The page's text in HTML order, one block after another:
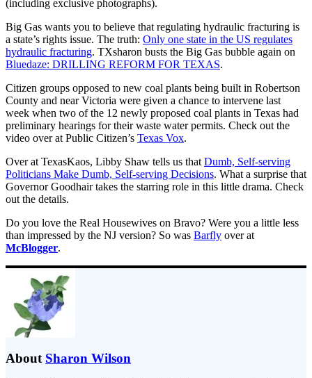
(including exclusive photographs).
Big Gas wants you to believe that regulating hydraulic fracturing is
a state’s rights issue. The truth: Only one state in the US regulates
hydraulic fracturing. TXsharon busts the Big Gas bubble again on
Bluedaze: DRILLING REFORM FOR TEXAS.
Citizen groups opposed to new coal plants being built in Robertson
County and near Victoria were given a chance to intervene last
week when two of the 12 newly proposed coal plants in Texas had
preliminary hearings for their waste water permits. Check out the
video over at Public Citizen’s Texas Vox.
Over at TexasKaos, Libby Shaw tells us that Dumb, Self-serving
Politicians Make Dumb, Self-serving Decisions. What a surprise that
Governor Goodhair takes the starring role in this little drama. Check
out the details.
Do you love the Real Housewives on Bravo? Were you a little less
than impressed by the NJ version? So was Barfly over at
McBlogger.
About Sharon Wilson